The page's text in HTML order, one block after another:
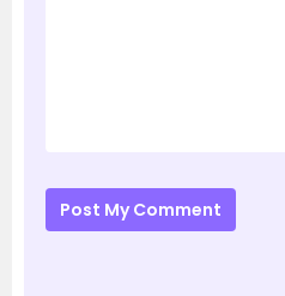
Post My Comment